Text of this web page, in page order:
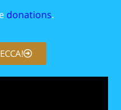
donations.